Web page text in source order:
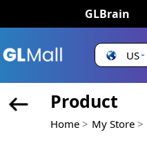
GLBrain
US
Product
Home My Store